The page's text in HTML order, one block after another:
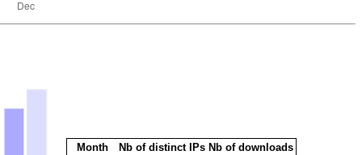
Month Nb of distinct IPs Nb of downloads